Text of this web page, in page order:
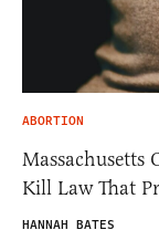
ABORTION
Massachusetts
Kill Law That
HANNAH BATES